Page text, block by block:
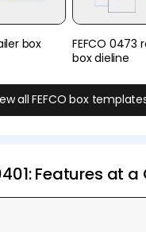
box
FEFCO 0473
box dieline
all FEFCO box
Features at